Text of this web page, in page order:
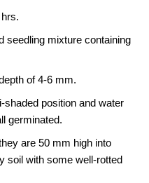
seedling mixture containing
of 4-6 mm.
position and water
germinated.
are 50 mm high into
soil with some well-rotted